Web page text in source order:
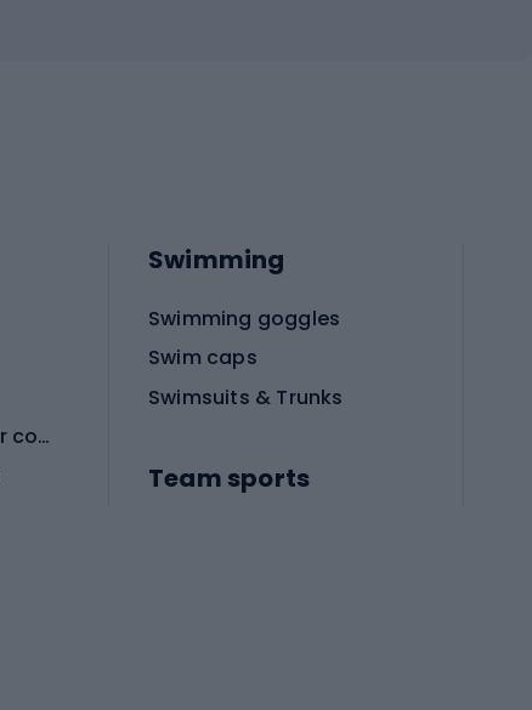
Protective equipment for combat sports
Swimming
Swimming goggles
Swim caps
Swimsuits & Trunks
Team sports